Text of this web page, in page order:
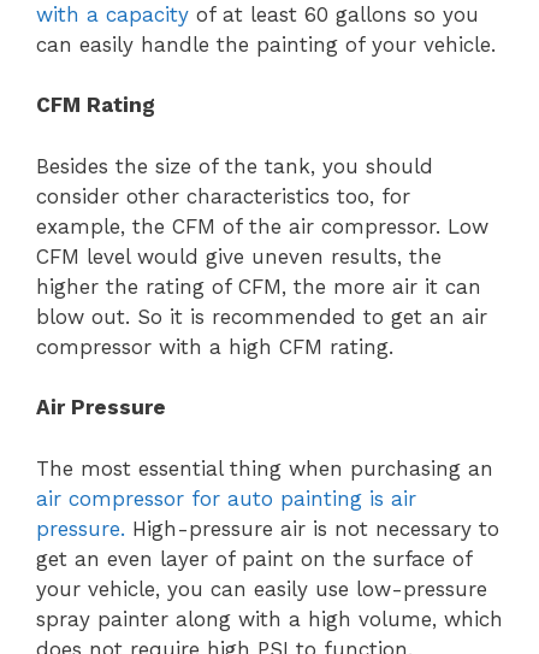
with a capacity of at least 60 gallons so you
can easily handle the painting of your vehicle.
CFM Rating
Besides the size of the tank, you should
consider other characteristics too, for
example, the CFM of the air compressor. Low
CFM level would give uneven results, the
higher the rating of CFM, the more air it can
blow out. So it is recommended to get an air
compressor with a high CFM rating.
Air Pressure
The most essential thing when purchasing an
air compressor for auto painting is air
pressure. High-pressure air is not necessary to
get an even layer of paint on the surface of
your vehicle, you can easily use low-pressure
spray painter along with a high volume, which
does not require high PSI to function.